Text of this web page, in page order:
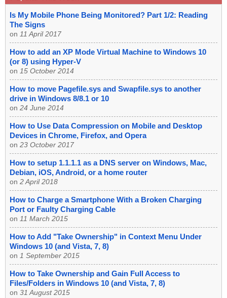
Is My Mobile Phone Being Monitored? Part 1/2: Reading
The Signs
on 11 April 2017
How to add an XP Mode Virtual Machine to Windows 10
(or 8) using Hyper-V
on 15 October 2014
How to move Pagefile.sys and Swapfile.sys to another
drive in Windows 8/8.1 or 10
on 24 June 2014
How to Use Data Compression on Mobile and Desktop
Devices in Chrome, Firefox, and Opera
on 23 October 2017
How to setup 1.1.1.1 as a DNS server on Windows, Mac,
Debian, iOS, Android, or a home router
on 2 April 2018
How to Charge a Smartphone With a Broken Charging
Port or Faulty Charging Cable
on 11 March 2015
How to Add "Take Ownership" in Context Menu Under
Windows 10 (and Vista, 7, 8)
on 1 September 2015
How to Take Ownership and Gain Full Access to
Files/Folders in Windows 10 (and Vista, 7, 8)
on 31 August 2015